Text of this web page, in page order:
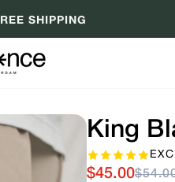
SHIPPING
King
$45.00